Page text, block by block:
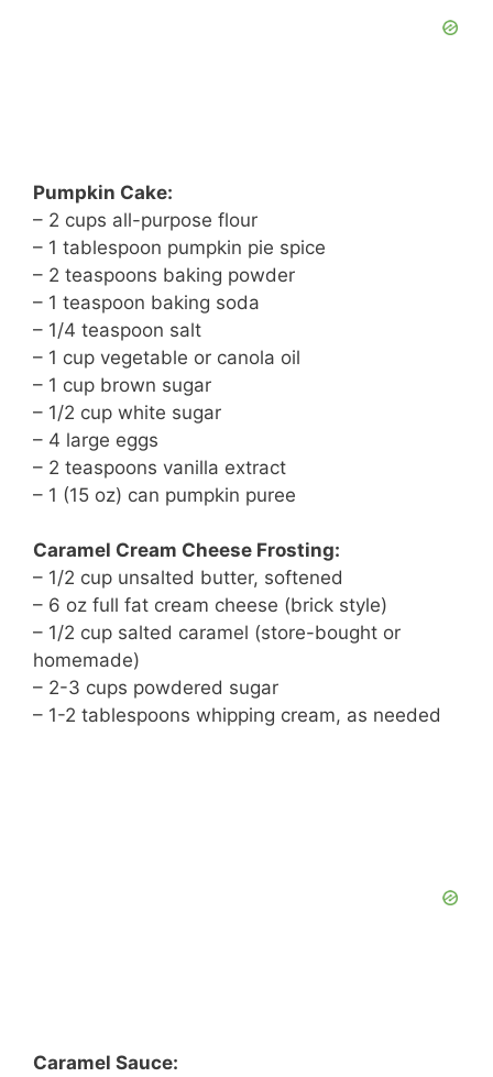
Pumpkin Cake:
– 2 cups all-purpose flour
– 1 tablespoon pumpkin pie spice
– 2 teaspoons baking powder
– 1 teaspoon baking soda
– 1/4 teaspoon salt
– 1 cup vegetable or canola oil
– 1 cup brown sugar
– 1/2 cup white sugar
– 4 large eggs
– 2 teaspoons vanilla extract
– 1 (15 oz) can pumpkin puree
Caramel Cream Cheese Frosting:
– 1/2 cup unsalted butter, softened
– 6 oz full fat cream cheese (brick style)
– 1/2 cup salted caramel (store-bought or
homemade)
– 2-3 cups powdered sugar
– 1-2 tablespoons whipping cream, as needed
Caramel Sauce: